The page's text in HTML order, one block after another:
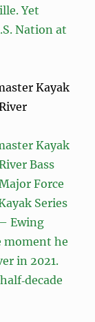
Yet
Nation at
Kayak
Kayak
Bass
Force
Series
Ewing
moment he
in 2021.